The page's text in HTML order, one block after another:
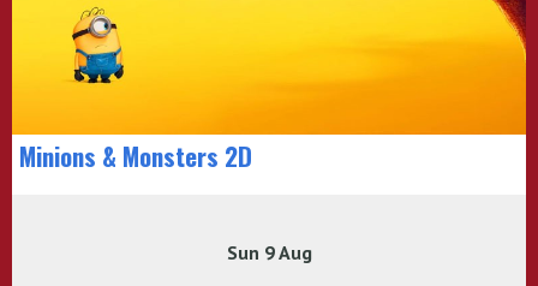
Minions & Monsters 2D
Sun 9 Aug